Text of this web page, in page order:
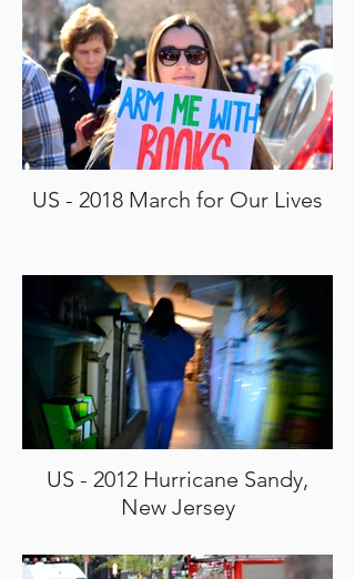
US - 2018 March for Our Lives
US - 2012 Hurricane Sandy,
New Jersey